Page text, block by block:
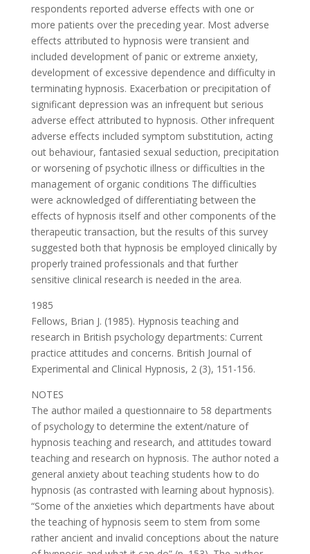
respondents reported adverse effects with one or
more patients over the preceding year. Most adverse
effects attributed to hypnosis were transient and
included development of panic or extreme anxiety,
development of excessive dependence and difficulty in
terminating hypnosis. Exacerbation or precipitation of
significant depression was an infrequent but serious
adverse effect attributed to hypnosis. Other infrequent
adverse effects included symptom substitution, acting
out behaviour, fantasied sexual seduction, precipitation
or worsening of psychotic illness or difficulties in the
management of organic conditions The difficulties
were acknowledged of differentiating between the
effects of hypnosis itself and other components of the
therapeutic transaction, but the results of this survey
suggested both that hypnosis be employed clinically by
properly trained professionals and that further
sensitive clinical research is needed in the area.
1985
Fellows, Brian J. (1985). Hypnosis teaching and
research in British psychology departments: Current
practice attitudes and concerns. British Journal of
Experimental and Clinical Hypnosis, 2 (3), 151-156.
NOTES
The author mailed a questionnaire to 58 departments
of psychology to determine the extent/nature of
hypnosis teaching and research, and attitudes toward
teaching and research on hypnosis. The author noted a
general anxiety about teaching students how to do
hypnosis (as contrasted with learning about hypnosis).
“Some of the anxieties which departments have about
the teaching of hypnosis seem to stem from some
rather ancient and invalid conceptions about the nature